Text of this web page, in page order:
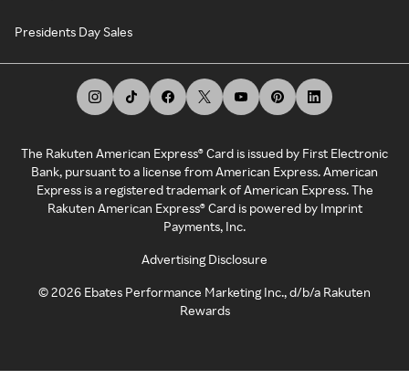
Presidents Day Sales
The Rakuten American Express® Card is issued by First Electronic
Bank, pursuant to a license from American Express. American
Express is a registered trademark of American Express. The
Rakuten American Express® Card is powered by Imprint
Payments, Inc.
Advertising Disclosure
©2026 Ebates Performance Marketing Inc., d/b/a Rakuten
Rewards